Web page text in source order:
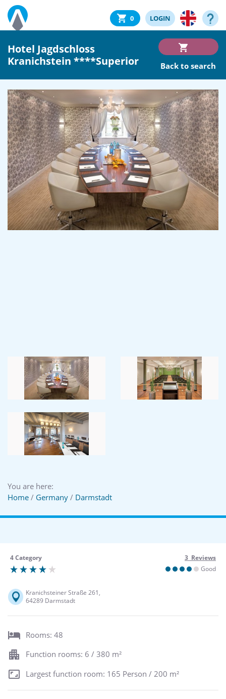
0 LOGIN
Hotel Jagdschloss
Kranichstein ****Superior
Back to search
You are here:
Home / Germany / Darmstadt
4 Category
3 Reviews
Good
Kranichsteiner Straße 261,
64289 Darmstadt
Rooms: 48
Function rooms: 6 / 380 m²
Largest function room: 165 Person / 200 m²